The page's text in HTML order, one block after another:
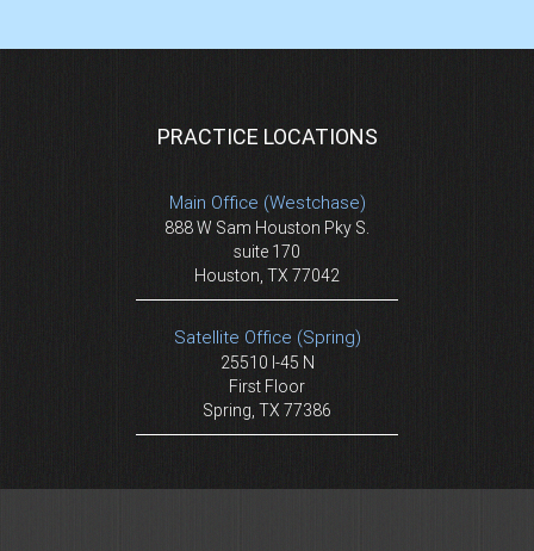
PRACTICE LOCATIONS
Main Office (Westchase)
888 W Sam Houston Pky S.
suite 170
Houston, TX 77042
Satellite Office (Spring)
25510 I-45 N
First Floor
Spring, TX 77386